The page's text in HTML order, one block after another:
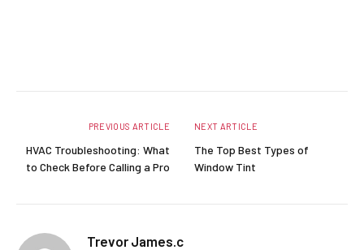
PREVIOUS ARTICLE
HVAC Troubleshooting: What
to Check Before Calling a Pro
NEXT ARTICLE
The Top Best Types of
Window Tint
Trevor James.c